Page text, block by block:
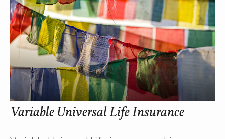
Variable Universal Life Insurance